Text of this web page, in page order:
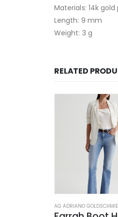
Materials: 14k
Length: 9 mm
Weight: 3 g
RELATED
AG ADRIANO